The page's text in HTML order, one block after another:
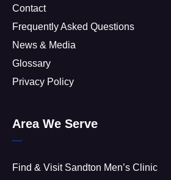
Contact
Frequently Asked Questions
News & Media
Glossary
Privacy Policy
Area We Serve
Find & Visit Sandton Men’s Clinic